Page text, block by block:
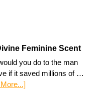
Feminine Scent
you do to the man
if it saved millions of …